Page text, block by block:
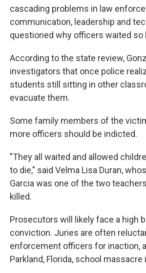
cascading problems in law
communication, leadership and
questioned why officers waited so
According to the state review,
investigators that once police
students still sitting in other
evacuate them.
Some family members of the
more officers should be indicted.
"They all waited and allowed
to die," said Velma Lisa Duran,
Garcia was one of the two
killed.
Prosecutors will likely face a high
conviction. Juries are often
enforcement officers for inaction,
Parkland, Florida, school massacre